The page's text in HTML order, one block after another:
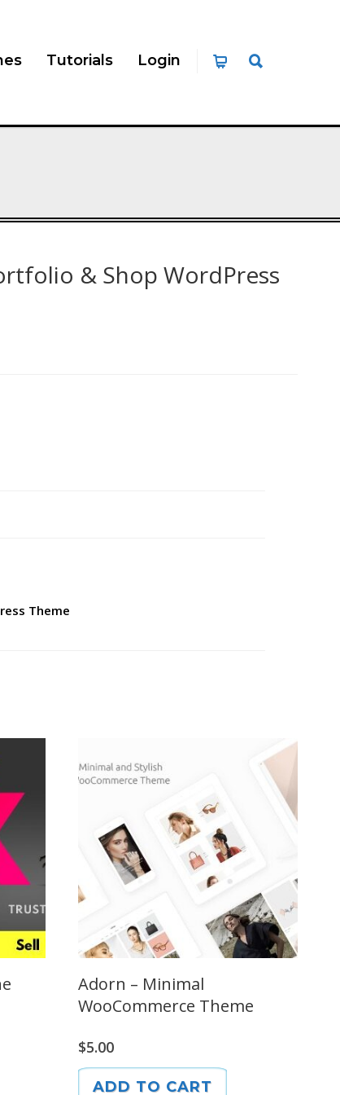
Tutorials Login
& Shop WordPress
Theme
Adorn – Minimal
WooCommerce Theme
$5.00
ADD TO CART